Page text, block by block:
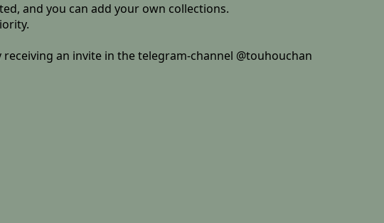
and you can add your own collections.
an invite in the telegram-channel @touhouchan